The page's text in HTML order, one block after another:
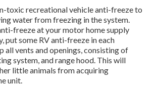
toxic recreational vehicle anti-freeze to
water from freezing in the system.
freeze at your motor home supply
put some RV anti-freeze in each
all vents and openings, consisting of
system, and range hood. This will
little animals from acquiring
unit.